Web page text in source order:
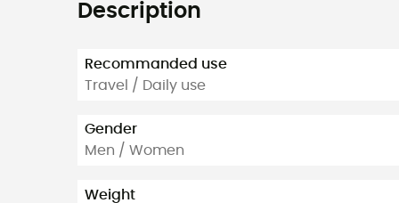
Description
Recommanded use
Travel / Daily use
Gender
Men / Women
Weight